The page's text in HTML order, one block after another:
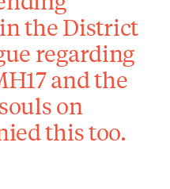
the District
regarding
and the
on
this too.